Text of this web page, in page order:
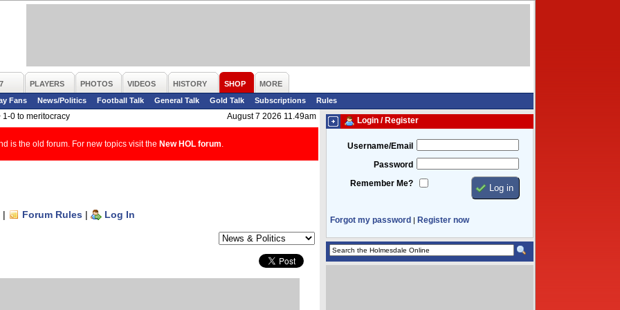
PLAYERS PHOTOS VIDEOS HISTORY SHOP
MORE
Fans
News/Politics Football Talk General Talk Gold Talk Subscriptions
Rules
1-0 to meritocracy August 7 2026 11.49am
is the old forum. For new topics visit the New HOL forum
| Forum Rules | Log In
Login / Register
Username/Email
Password
Remember Me?
Forgot my password | Register now